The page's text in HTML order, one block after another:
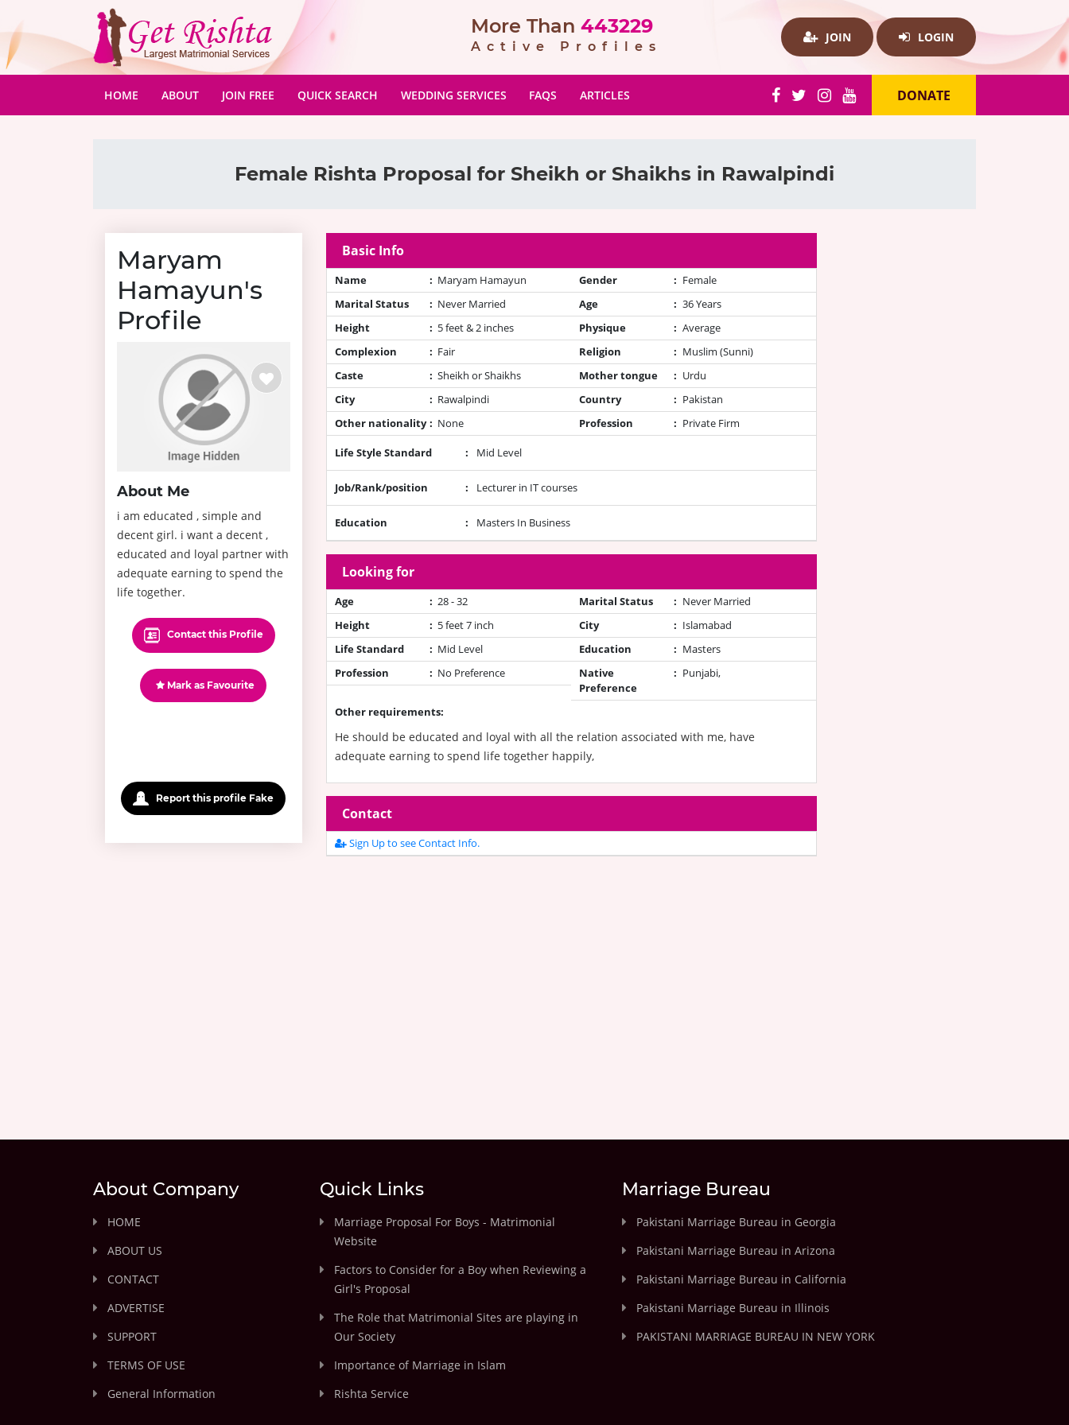
More Than 443229
Active Profiles
JOIN LOGIN
HOME (CURRENT)
ABOUT JOIN FREE QUICK SEARCH WEDDING SERVICES FAQS ARTICLES DONATE
Female Rishta Proposal for Sheikh or Shaikhs in Rawalpindi
Maryam
Hamayun's
Profile
About Me
i am educated , simple and
decent girl. i want a decent ,
educated and loyal partner with
adequate earning to spend the
life together.
Contact this Profile
Mark as Favourite
Report this profile Fake
Basic Info
Name : Maryam Hamayun Gender : Female
Marital Status
: Never Married Age : 36 Years
Height
: 5 feet & 2 inches Physique : Average
Complexion
: Fair Religion : Muslim (Sunni)
Caste
: Sheikh or Shaikhs Mother tongue : Urdu
City
: Rawalpindi Country : Pakistan
Other nationality : None Profession : Private Firm
Life Style Standard : Mid Level
Job/Rank/position : Lecturer in IT courses
Education : Masters In Business
Looking for
Age : 28 - 32 Marital Status : Never Married
Height
: 5 feet 7 inch City : Islamabad
Life Standard
: Mid Level Education : Masters
Profession
: No Preference
Native
Preference
: Punjabi,
Other requirements:
He should be educated and loyal with all the relation associated with me, have
adequate earning to spend life together happily,
Contact
Sign Up to see Contact Info.
About Company
HOME
ABOUT US
CONTACT
ADVERTISE
SUPPORT
TERMS OF USE
General Information
Quick Links
Marriage Proposal For Boys - Matrimonial
Website
Factors to Consider for a Boy when Reviewing a
Girl's Proposal
The Role that Matrimonial Sites are playing in
Our Society
Importance of Marriage in Islam
Rishta Service
Marriage Bureau
Pakistani Marriage Bureau in Georgia
Pakistani Marriage Bureau in Arizona
Pakistani Marriage Bureau in California
Pakistani Marriage Bureau in Illinois
PAKISTANI MARRIAGE BUREAU IN NEW YORK